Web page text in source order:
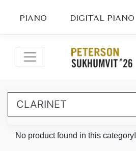
PIANO DIGITAL PIANO
No product found in this category!